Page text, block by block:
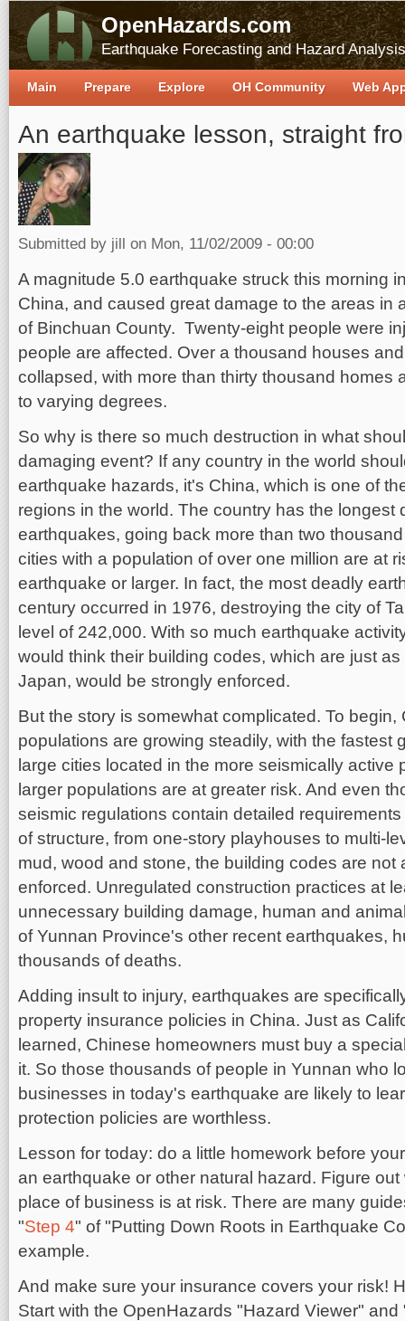
OpenHazards.com
Earthquake Forecasting and Hazard Analysis
An earthquake lesson, straight
Submitted by jill on Mon, 11/02/2009 - 00:00
A magnitude 5.0 earthquake struck this morning
China, and caused great damage to the areas in
of Binchuan County. Twenty-eight people were
people are affected. Over a thousand houses
collapsed, with more than thirty thousand homes
to varying degrees.
So why is there so much destruction in what
damaging event? If any country in the world
earthquake hazards, it's China, which is one of
regions in the world. The country has the longest
earthquakes, going back more than two
cities with a population of over one million are at
earthquake or larger. In fact, the most deadly
century occurred in 1976, destroying the city of
level of 242,000. With so much earthquake
would think their building codes, which are just
Japan, would be strongly enforced.
But the story is somewhat complicated. To begin,
populations are growing steadily, with the fastest
large cities located in the more seismically active
larger populations are at greater risk. And even
seismic regulations contain detailed
of structure, from one-story playhouses to multi-
mud, wood and stone, the building codes are not
enforced. Unregulated construction practices at
unnecessary building damage, human and
of Yunnan Province's other recent earthquakes,
thousands of deaths.
Adding insult to injury, earthquakes are
property insurance policies in China. Just as
learned, Chinese homeowners must buy a
it. So those thousands of people in Yunnan who
businesses in today's earthquake are likely to
protection policies are worthless.
Lesson for today: do a little homework before
an earthquake or other natural hazard. Figure
place of business is at risk. There are many
"Step 4" of "Putting Down Roots in Earthquake
example.
And make sure your insurance covers your risk!
Start with the OpenHazards "Hazard Viewer"
Main Prepare Explore OH Community Web